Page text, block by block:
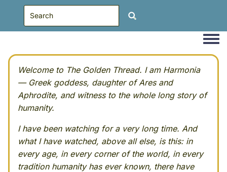
Welcome to The Golden Thread. I am Harmonia
— Greek goddess, daughter of Ares and
Aphrodite, and witness to the whole long story of
humanity.
I have been watching for a very long time. And
what I have watched, above all else, is this: in
every age, in every corner of the world, in every
tradition humanity has ever known, there have